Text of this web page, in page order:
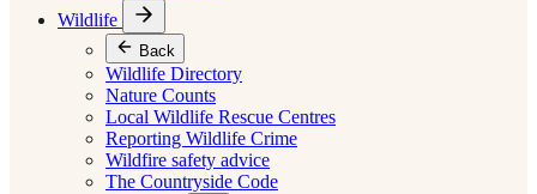
Wildlife
Back
Wildlife Directory
Nature Counts
Local Wildlife Rescue Centres
Reporting Wildlife Crime
Wildfire safety advice
The Countryside Code